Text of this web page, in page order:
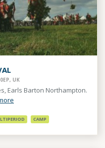
UK
Earls Barton Northampton.
CAMP